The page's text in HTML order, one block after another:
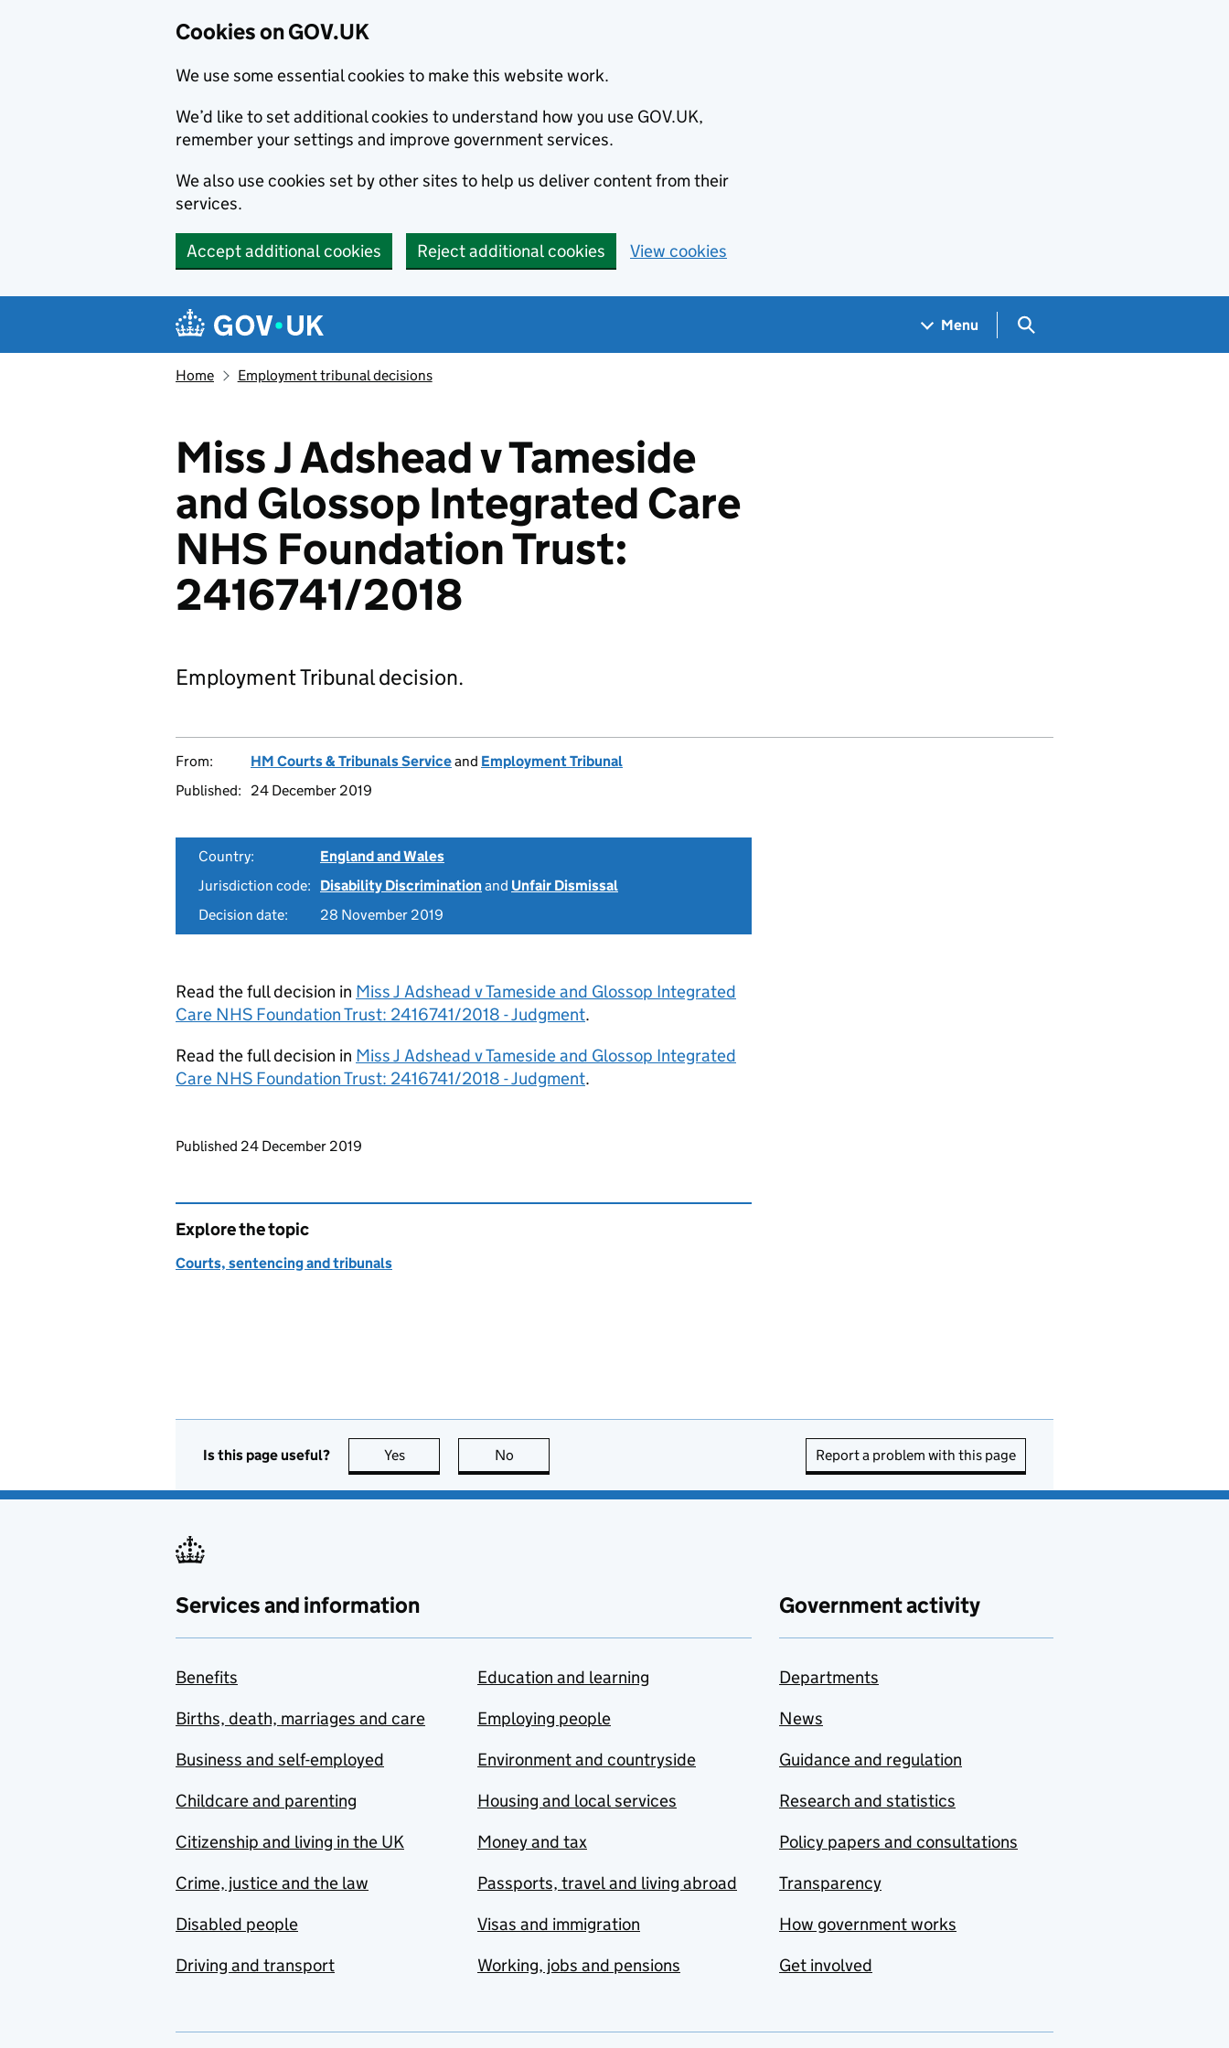
Cookies on GOV.UK
We use some essential cookies to make this website work.
We’d like to set additional cookies to understand how you use GOV.UK,
remember your settings and improve government services.
We also use cookies set by other sites to help us deliver content from their
services.
Accept additional cookies Reject additional cookies View cookies
Navigation menu
Menu Search GOV.UK
Home Employment tribunal decisions
Miss J Adshead v Tameside
and Glossop Integrated Care
NHS Foundation Trust:
2416741/2018
Employment Tribunal decision.
From: HM Courts & Tribunals Serviceand Employment Tribunal
Published:
24 December 2019
Country:
England and Wales
Jurisdiction code:
Disability Discriminationand Unfair Dismissal
Decision date:
28 November 2019
Read the full decision in Miss J Adshead v Tameside and Glossop Integrated
Care NHS Foundation Trust: 2416741/2018 - Judgment.
Read the full decision in Miss J Adshead v Tameside and Glossop Integrated
Care NHS Foundation Trust: 2416741/2018 - Judgment.
Updates to this page
Published 24 December 2019
Explore the topic
Courts, sentencing and tribunals
Is this page useful? Yes this page is useful
No Report a problem with this page
Services and information
Benefits
Births, death, marriages and care
Business and self-employed
Childcare and parenting
Citizenship and living in the UK
Crime, justice and the law
Disabled people
Driving and transport
Education and learning
Employing people
Environment and countryside
Housing and local services
Money and tax
Passports, travel and living abroad
Visas and immigration
Working, jobs and pensions
Government activity
Departments
News
Guidance and regulation
Research and statistics
Policy papers and consultations
Transparency
How government works
Get involved